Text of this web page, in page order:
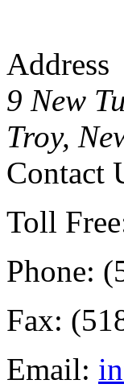
Address
9 New
Troy,
Contact
Toll
Phone:
Fax:
Email: